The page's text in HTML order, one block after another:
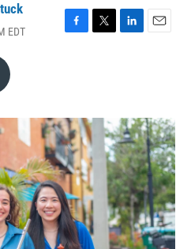
EDT
F
o
k
T
r
L
I
n
E